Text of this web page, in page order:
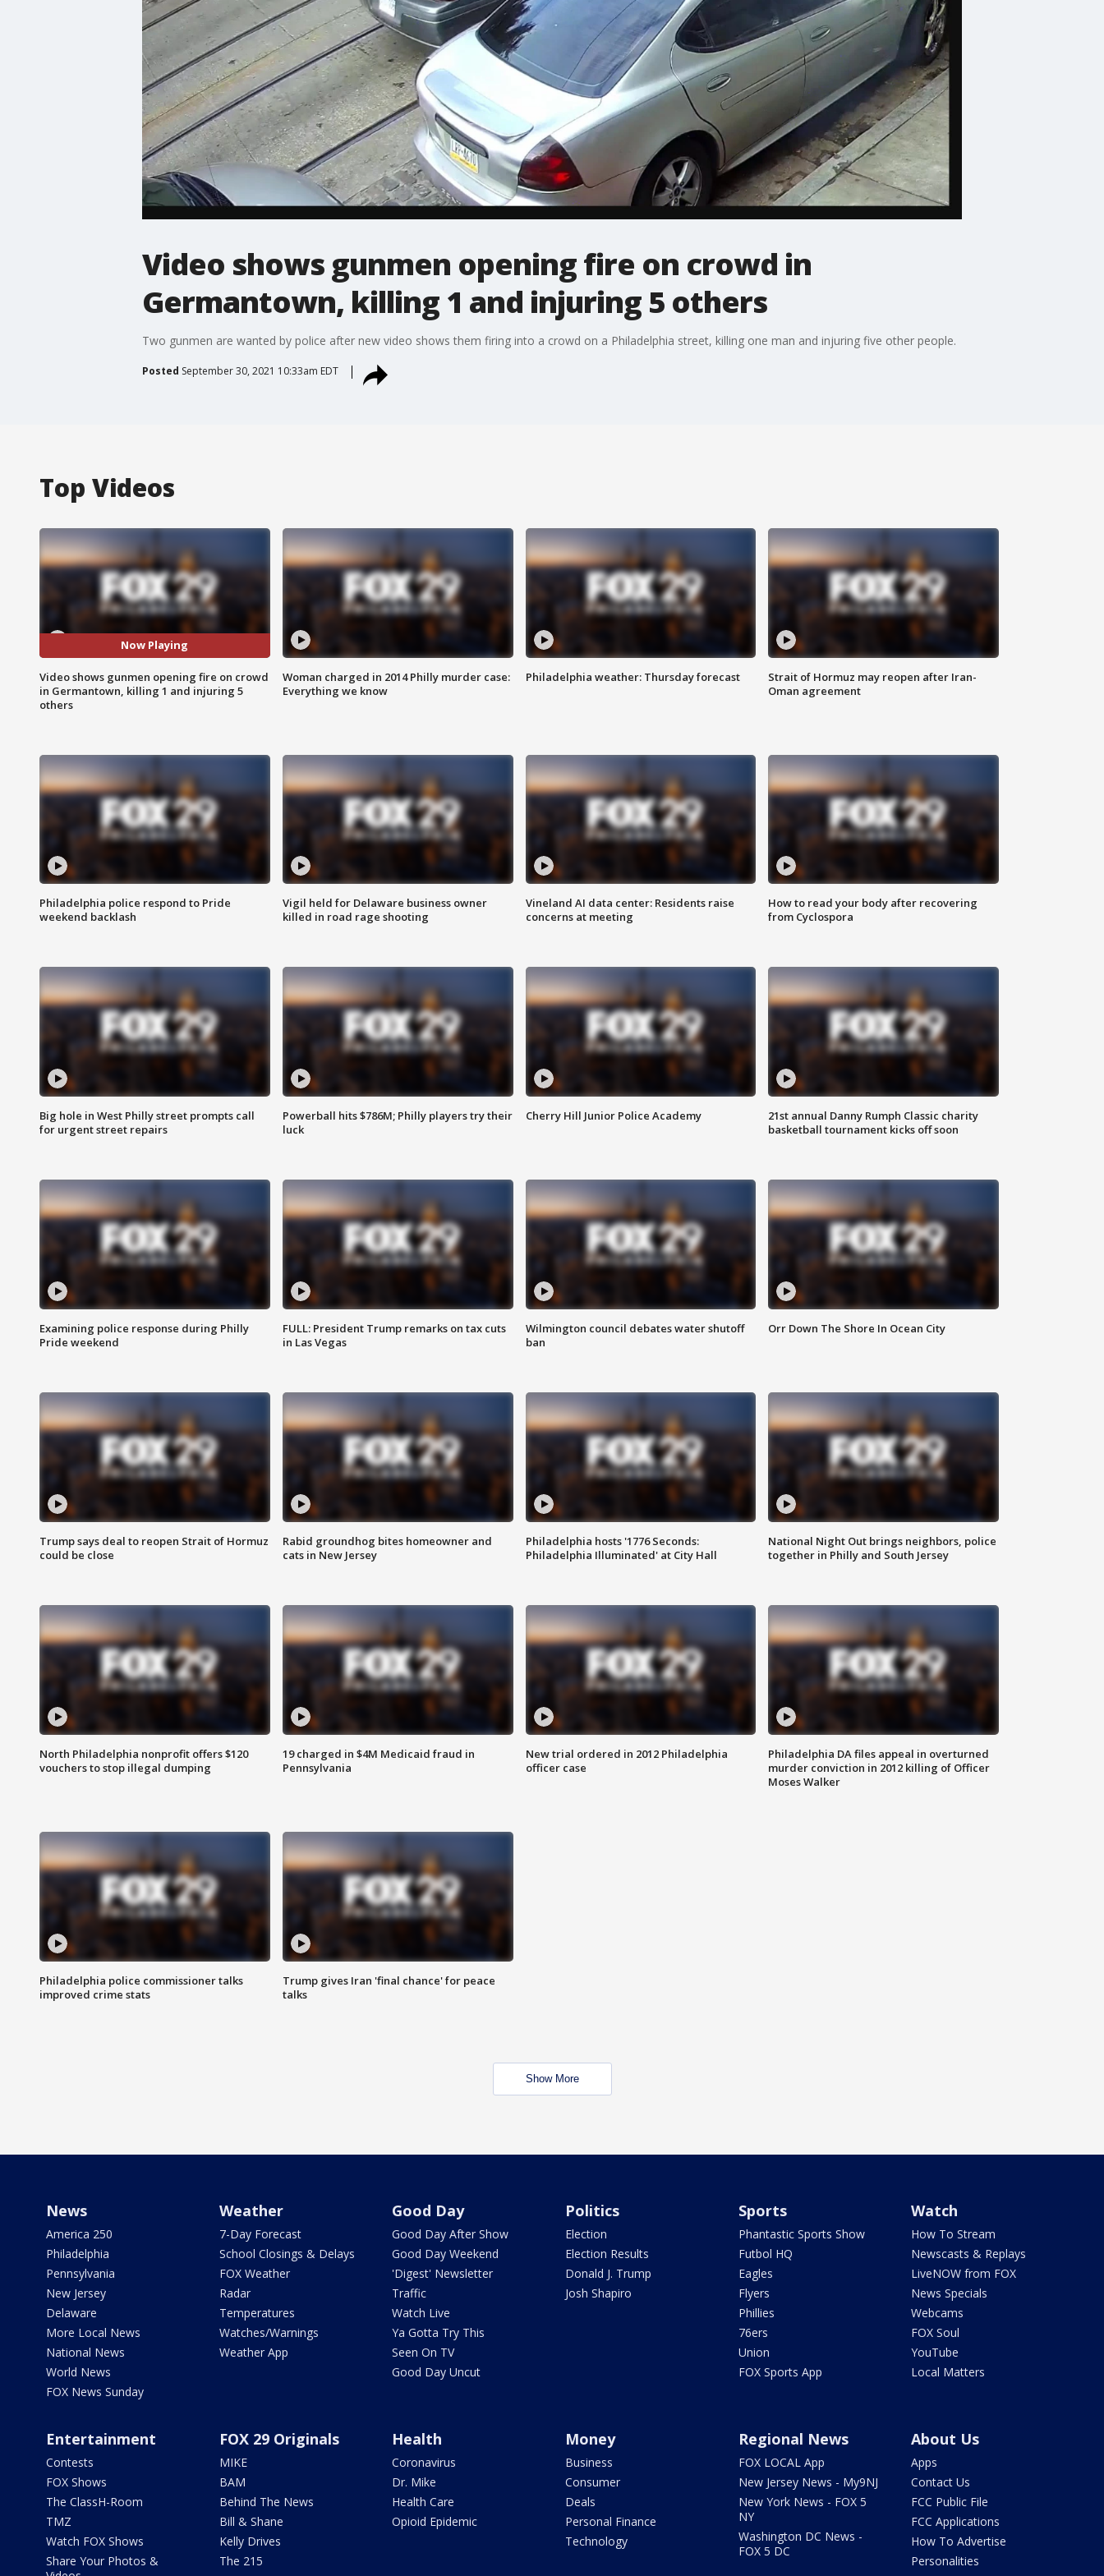
Video shows gunmen opening fire on crowd in
Germantown, killing 1 and injuring 5 others
Two gunmen are wanted by police after new video shows them firing into a crowd on a Philadelphia street, killing one man and injuring five other people.
Posted September 30, 2021 10:33am EDT
Top Videos
Now Playing
Video shows gunmen opening fire on crowd
in Germantown, killing 1 and injuring 5
others
Woman charged in 2014 Philly murder case:
Everything we know
Philadelphia weather: Thursday forecast
Strait of Hormuz may reopen after Iran-
Oman agreement
Philadelphia police respond to Pride
weekend backlash
Vigil held for Delaware business owner
killed in road rage shooting
Vineland AI data center: Residents raise
concerns at meeting
How to read your body after recovering
from Cyclospora
Big hole in West Philly street prompts call
for urgent street repairs
Powerball hits $786M; Philly players try their
luck
Cherry Hill Junior Police Academy
21st annual Danny Rumph Classic charity
basketball tournament kicks off soon
Examining police response during Philly
Pride weekend
FULL: President Trump remarks on tax cuts
in Las Vegas
Wilmington council debates water shutoff
ban
Orr Down The Shore In Ocean City
Trump says deal to reopen Strait of Hormuz
could be close
Rabid groundhog bites homeowner and
cats in New Jersey
Philadelphia hosts '1776 Seconds:
Philadelphia Illuminated' at City Hall
National Night Out brings neighbors, police
together in Philly and South Jersey
North Philadelphia nonprofit offers $120
vouchers to stop illegal dumping
19 charged in $4M Medicaid fraud in
Pennsylvania
New trial ordered in 2012 Philadelphia
officer case
Philadelphia DA files appeal in overturned
murder conviction in 2012 killing of Officer
Moses Walker
Philadelphia police commissioner talks
improved crime stats
Trump gives Iran 'final chance' for peace
talks
Show More
News
America 250
Philadelphia
Pennsylvania
New Jersey
Delaware
More Local News
National News
World News
FOX News Sunday
Weather
7-Day Forecast
School Closings & Delays
FOX Weather
Radar
Temperatures
Watches/Warnings
Weather App
Good Day
Good Day After Show
Good Day Weekend
'Digest' Newsletter
Traffic
Watch Live
Ya Gotta Try This
Seen On TV
Good Day Uncut
Politics
Election
Election Results
Donald J. Trump
Josh Shapiro
Sports
Phantastic Sports Show
Futbol HQ
Eagles
Flyers
Phillies
76ers
Union
FOX Sports App
Watch
How To Stream
Newscasts & Replays
LiveNOW from FOX
News Specials
Webcams
FOX Soul
YouTube
Local Matters
Entertainment
Contests
FOX Shows
The ClassH-Room
TMZ
Watch FOX Shows
Share Your Photos &
FOX 29 Originals
MIKE
BAM
Behind The News
Bill & Shane
Kelly Drives
The 215
Health
Coronavirus
Dr. Mike
Health Care
Opioid Epidemic
Money
Business
Consumer
Deals
Personal Finance
Technology
Regional News
FOX LOCAL App
New Jersey News - My9NJ
New York News - FOX 5
NY
Washington DC News -
FOX 5 DC
About Us
Apps
Contact Us
FCC Public File
FCC Applications
How To Advertise
Personalities